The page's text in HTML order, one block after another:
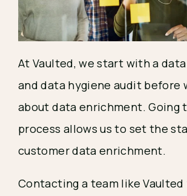
At Vaulted, we start with a
and data hygiene audit before
about data enrichment. Going
process allows us to set the
customer data enrichment.
Contacting a team like